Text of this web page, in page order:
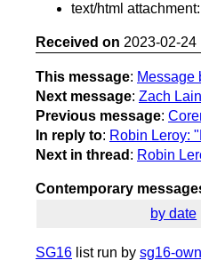
text/html attachment:
Received on 2023-02-24
This message: Message
Next message: Zach
Previous message:
In reply to: Robin Leroy:
Next in thread : Robin
Contemporary
by date
SG16 list run by sg16-